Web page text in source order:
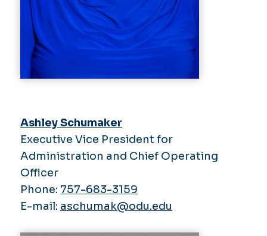
Ashley Schumaker
Executive Vice President for
Administration and Chief Operating
Officer
Phone: 757-683-3159
E-mail: aschumak@odu.edu